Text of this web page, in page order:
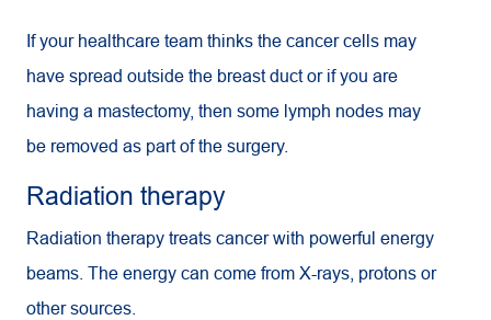
If your healthcare team thinks the cancer cells may
have spread outside the breast duct or if you are
having a mastectomy, then some lymph nodes may
be removed as part of the surgery.
Radiation therapy
Radiation therapy treats cancer with powerful energy
beams. The energy can come from X-rays, protons or
other sources.